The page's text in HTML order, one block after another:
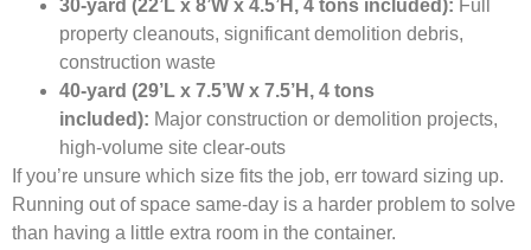
30-yard (22’L x 8’W x 4.5’H, 4 tons included): Full
property cleanouts, significant demolition debris,
construction waste
40-yard (29’L x 7.5’W x 7.5’H, 4 tons
included): Major construction or demolition projects,
high-volume site clear-outs
If you’re unsure which size fits the job, err toward sizing up.
Running out of space same-day is a harder problem to solve
than having a little extra room in the container.